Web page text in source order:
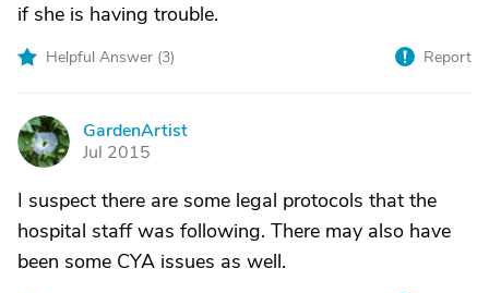
if she is having trouble.
Helpful Answer (3) Report
G
GardenArtist
Jul 2015
I suspect there are some legal protocols that the
hospital staff was following. There may also have
been some CYA issues as well.